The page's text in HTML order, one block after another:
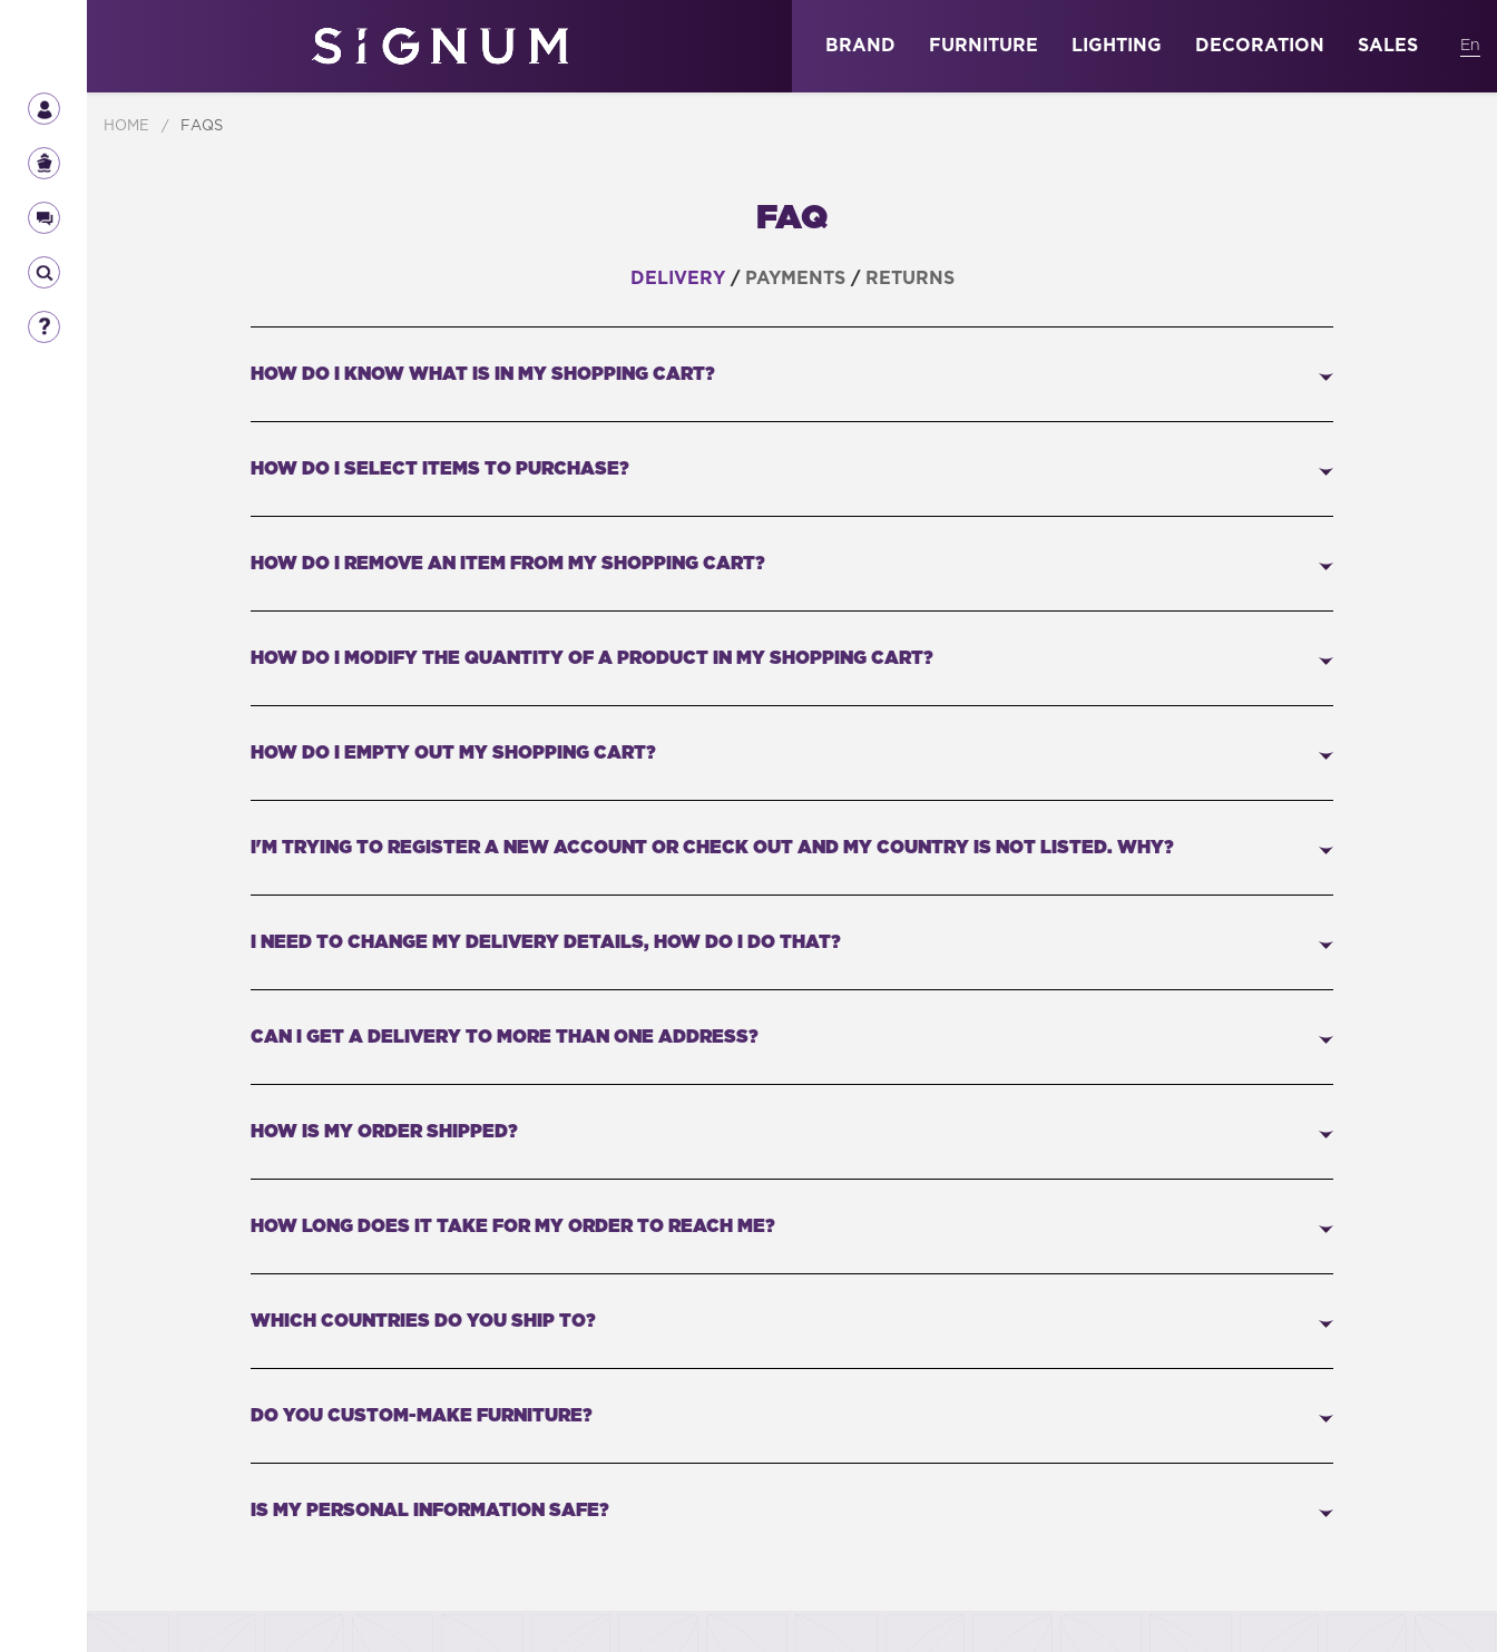
ABOUT BRAND FURNITURE LIGHTING DECORATION SALES
HOME / FAQS
FAQ
DELIVERY / PAYMENTS / RETURNS
HOW DO I KNOW WHAT IS IN MY SHOPPING CART?
HOW DO I SELECT ITEMS TO PURCHASE?
HOW DO I REMOVE AN ITEM FROM MY SHOPPING CART?
HOW DO I MODIFY THE QUANTITY OF A PRODUCT IN MY SHOPPING CART?
HOW DO I EMPTY OUT MY SHOPPING CART?
I'M TRYING TO REGISTER A NEW ACCOUNT OR CHECK OUT AND MY COUNTRY IS NOT LISTED. WHY?
I NEED TO CHANGE MY DELIVERY DETAILS, HOW DO I DO THAT?
CAN I GET A DELIVERY TO MORE THAN ONE ADDRESS?
HOW IS MY ORDER SHIPPED?
HOW LONG DOES IT TAKE FOR MY ORDER TO REACH ME?
WHICH COUNTRIES DO YOU SHIP TO?
DO YOU CUSTOM-MAKE FURNITURE?
IS MY PERSONAL INFORMATION SAFE?